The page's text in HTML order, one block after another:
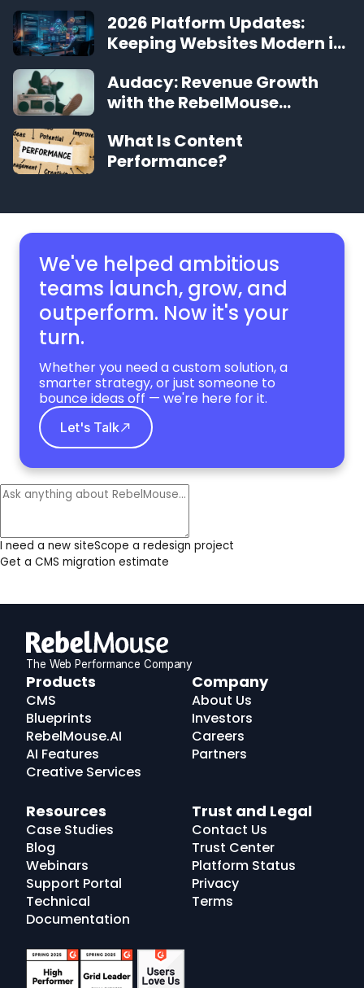
2026 Platform Updates:
Keeping Websites Modern in
Audacy: Revenue Growth
with the RebelMouse
What Is Content
Performance?
We've helped ambitious
teams launch, grow, and
outperform. Now it's your
turn.
Whether you need a custom solution, a
smarter strategy, or just someone to
bounce ideas off — we're here for it.
Let's Talk
I need a new siteScope a redesign project
Get a CMS migration estimate
The Web Performance Company
RebelMouse
Logo
Products
CMS
Blueprints
RebelMouse.AI
AI Features
Creative Services
Company
About Us
Investors
Careers
Partners
Resources
Case Studies
Blog
Webinars
Support Portal
Technical
Documentation
Trust and Legal
Contact Us
Trust Center
Platform Status
Privacy
Terms